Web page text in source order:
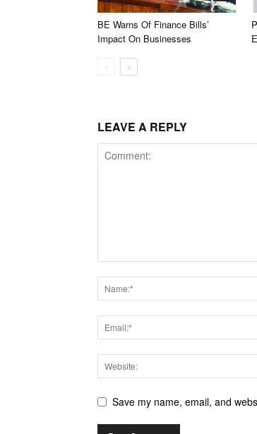
BE Warns Of Finance Bills’
Impact On Businesses
LEAVE A REPLY
Save my name, email, and